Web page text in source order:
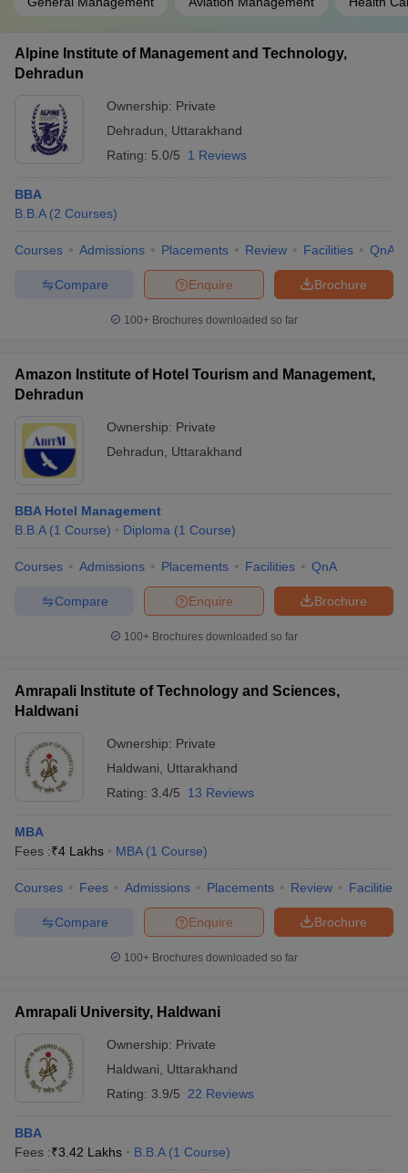
Alpine Institute of Management and Technology,
Dehradun
Ownership: Private
Dehradun
Uttarakhand
Rating: 5.0/5 1 Reviews
BBA
B.B.A (2 Courses)
Courses Admissions Placements Review Facilities QnA
Brochure
Enquire
Compare
100+ Brochures downloaded so far
Amazon Institute of Hotel Tourism and Management,
Dehradun
Ownership: Private
Dehradun
Uttarakhand
BBA Hotel Management
B.B.A (1 Course) Diploma (1 Course)
Courses Admissions Placements Facilities QnA
Brochure
Enquire
Compare
100+ Brochures downloaded so far
Amrapali Institute of Technology and Sciences,
Haldwani
Ownership: Private
Haldwani
Uttarakhand
Rating: 3.4/5 13 Reviews
MBA
Fees :₹4 Lakhs MBA (1 Course)
Courses Fees Admissions Placements Review Facilities
Brochure
Enquire
Compare
100+ Brochures downloaded so far
Amrapali University, Haldwani
Ownership: Private
Haldwani
Uttarakhand
Rating: 3.9/5 22 Reviews
BBA
Fees :₹3.42 Lakhs B.B.A (1 Course)